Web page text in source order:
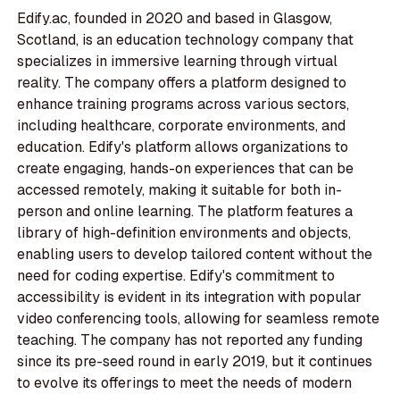
Edify.ac, founded in 2020 and based in Glasgow,
Scotland, is an education technology company that
specializes in immersive learning through virtual
reality. The company offers a platform designed to
enhance training programs across various sectors,
including healthcare, corporate environments, and
education. Edify's platform allows organizations to
create engaging, hands-on experiences that can be
accessed remotely, making it suitable for both in-
person and online learning. The platform features a
library of high-definition environments and objects,
enabling users to develop tailored content without the
need for coding expertise. Edify's commitment to
accessibility is evident in its integration with popular
video conferencing tools, allowing for seamless remote
teaching. The company has not reported any funding
since its pre-seed round in early 2019, but it continues
to evolve its offerings to meet the needs of modern